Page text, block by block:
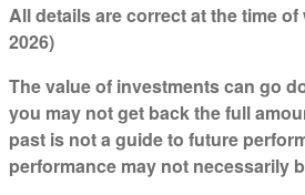
All details are correct at the time
2026)
The value of investments can go
you may not get back the full
past is not a guide to future
performance may not necessarily